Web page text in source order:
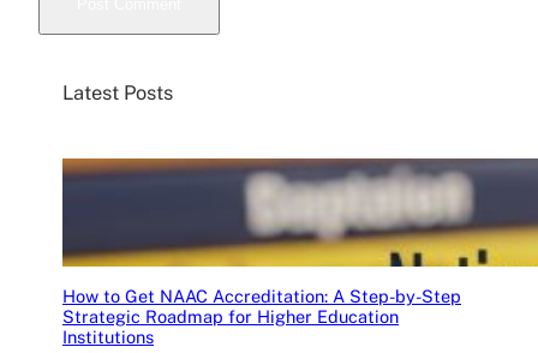
Latest Posts
How to Get NAAC Accreditation: A Step-by-Step
Strategic Roadmap for Higher Education
Institutions